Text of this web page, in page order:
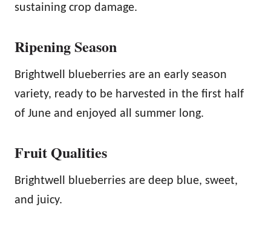
sustaining crop damage.
Ripening Season
Brightwell blueberries are an early season
variety, ready to be harvested in the first half
of June and enjoyed all summer long.
Fruit Qualities
Brightwell blueberries are deep blue, sweet,
and juicy.